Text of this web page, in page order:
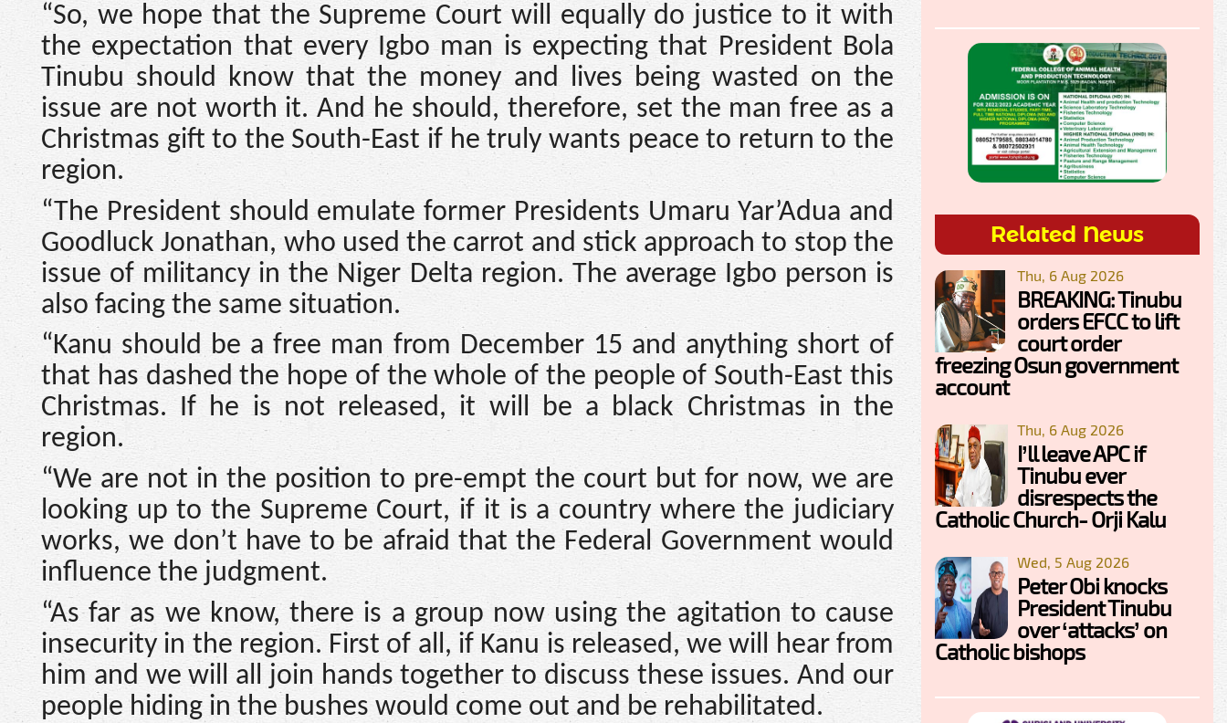
“So, we hope that the Supreme Court will equally do justice to it with
the expectation that every Igbo man is expecting that President Bola
Tinubu should know that the money and lives being wasted on the
issue are not worth it. And he should, therefore, set the man free as a
Christmas gift to the South-East if he truly wants peace to return to the
region.
“The President should emulate former Presidents Umaru Yar’Adua and
Goodluck Jonathan, who used the carrot and stick approach to stop the
issue of militancy in the Niger Delta region. The average Igbo person is
also facing the same situation.
“Kanu should be a free man from December 15 and anything short of
that has dashed the hope of the whole of the people of South-East this
Christmas. If he is not released, it will be a black Christmas in the
region.
“We are not in the position to pre-empt the court but for now, we are
looking up to the Supreme Court, if it is a country where the judiciary
works, we don’t have to be afraid that the Federal Government would
influence the judgment.
“As far as we know, there is a group now using the agitation to cause
insecurity in the region. First of all, if Kanu is released, we will hear from
him and we will all join hands together to discuss these issues. And our
people hiding in the bushes would come out and be rehabilitated.
Related News
Thu, 6 Aug 2026
BREAKING: Tinubu
orders EFCC to lift
court order
freezing Osun government
account
Thu, 6 Aug 2026
I’ll leave APC if
Tinubu ever
disrespects the
Catholic Church- Orji Kalu
Wed, 5 Aug 2026
Peter Obi knocks
President Tinubu
over ‘attacks’ on
Catholic bishops